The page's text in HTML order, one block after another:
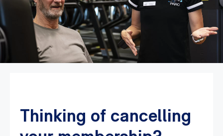
Thinking of cancelling